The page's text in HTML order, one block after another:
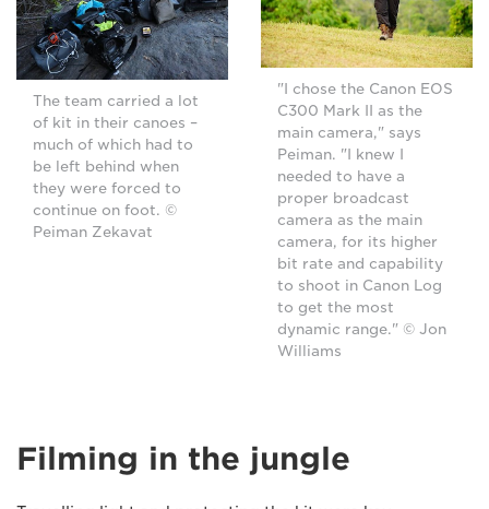
The team carried a lot
of kit in their canoes –
much of which had to
be left behind when
they were forced to
continue on foot. ©
Peiman Zekavat
"I chose the Canon EOS
C300 Mark II as the
main camera," says
Peiman. "I knew I
needed to have a
proper broadcast
camera as the main
camera, for its higher
bit rate and capability
to shoot in Canon Log
to get the most
dynamic range." © Jon
Williams
Filming in the jungle